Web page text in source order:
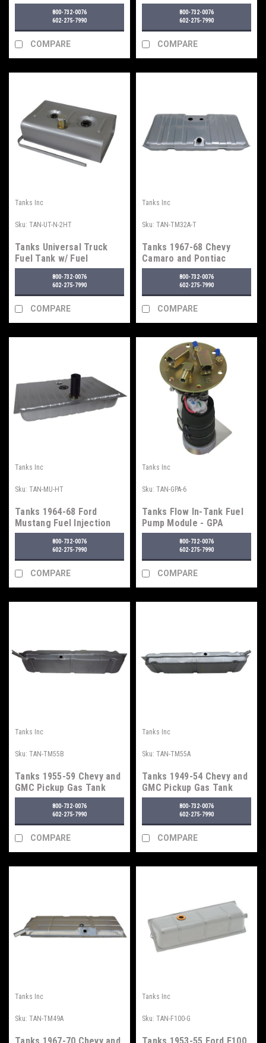
Latches
800-732-0076
602-275-7990
COMPARE
800-732-0076
602-275-7990
COMPARE
Tanks Inc
Sku: TAN-UT-N-2HT
Tanks Universal Truck
Fuel Tank w/ Fuel
Injection Tray
800-732-0076
602-275-7990
COMPARE
Tanks Inc
Sku: TAN-TM32A-T
Tanks 1967-68 Chevy
Camaro and Pontiac
Firebird Fuel Tank - For
Fuel Injection
800-732-0076
602-275-7990
COMPARE
Tanks Inc
Sku: TAN-MU-HT
Tanks 1964-68 Ford
Mustang Fuel Injection
Tank
800-732-0076
602-275-7990
COMPARE
Tanks Inc
Sku: TAN-GPA-6
Tanks Flow In-Tank Fuel
Pump Module - GPA
Series
800-732-0076
602-275-7990
COMPARE
Tanks Inc
Sku: TAN-TM55B
Tanks 1955-59 Chevy and
GMC Pickup Gas Tank
800-732-0076
602-275-7990
COMPARE
Tanks Inc
Sku: TAN-TM55A
Tanks 1949-54 Chevy and
GMC Pickup Gas Tank
800-732-0076
602-275-7990
COMPARE
Tanks Inc
Sku: TAN-TM49A
Tanks Inc
Sku: TAN-F100-G